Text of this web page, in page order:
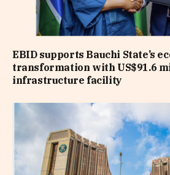
EBID supports Bauchi State’s
transformation with US$91.6
infrastructure facility